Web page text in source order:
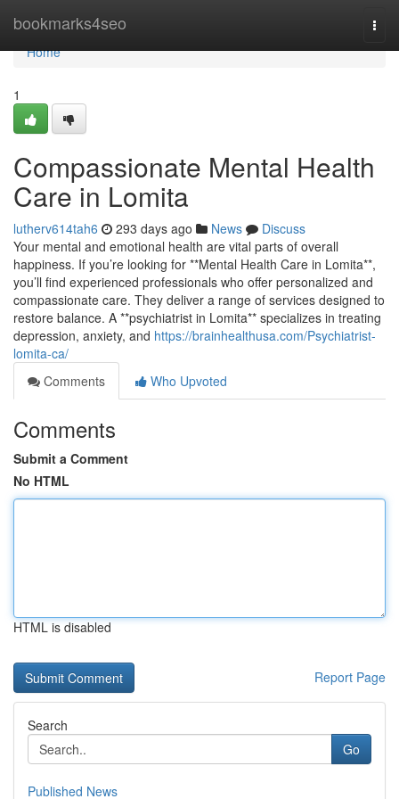
bookmarks4seo
Home
Home
1
Compassionate Mental Health
Care in Lomita
lutherv614tah6 293 days ago News
Discuss
Your mental and emotional health are vital parts of overall
happiness. If you’re looking for **Mental Health Care in Lomita**,
you’ll find experienced professionals who offer personalized and
compassionate care. They deliver a range of services designed to
restore balance. A **psychiatrist in Lomita** specializes in treating
depression, anxiety, and https://brainhealthusa.com/Psychiatrist-
lomita-ca/
Comments
Who Upvoted
Comments
Submit a Comment
No HTML
HTML is disabled
Report Page
Search
Go
Published News